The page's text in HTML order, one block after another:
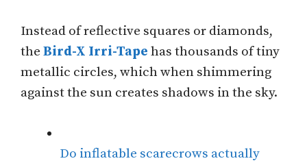
Instead of reflective squares or diamonds,
the Bird-X Irri-Tape has thousands of tiny
metallic circles, which when shimmering
against the sun creates shadows in the sky.
Do inflatable scarecrows actually